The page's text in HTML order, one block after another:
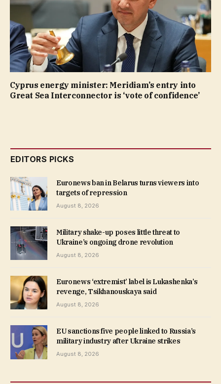
Cyprus energy minister: Meridiam’s entry into
Great Sea Interconnector is ‘vote of confidence’
EDITORS PICKS
Euronews ban in Belarus turns viewers into
targets of repression
August 8, 2026
Military shake-up poses little threat to
Ukraine’s ongoing drone revolution
August 8, 2026
Euronews ‘extremist’ label is Lukashenka’s
revenge, Tsikhanouskaya said
August 8, 2026
EU sanctions five people linked to Russia’s
military industry after Ukraine strikes
August 8, 2026